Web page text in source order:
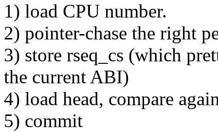
1) load CPU number.
2) pointer-chase the right
3) store rseq_cs (which
the current ABI)
4) load head, compare
5) commit